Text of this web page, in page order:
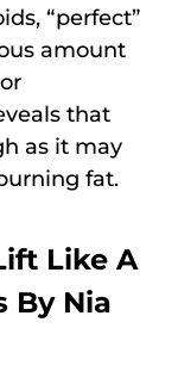
“perfect”
amount
that
as it may
fat.
Like A
By Nia